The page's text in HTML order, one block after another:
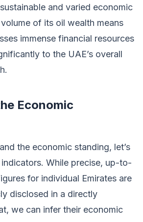
and varied economic
of its oil wealth means
immense financial resources
to the UAE’s overall
Economic
the economic standing, let’s
While precise, up-to-
for individual Emirates are
disclosed in a directly
we can infer their economic